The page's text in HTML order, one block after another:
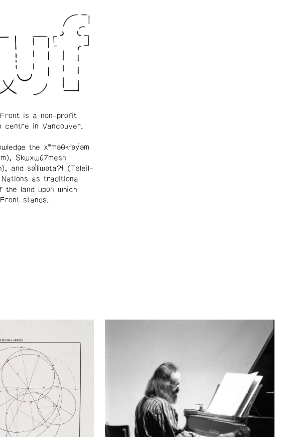
is a non-profit
centre in Vancouver.
the xʷməθkʷəy̓əm
Skwxwú7mesh
and səl̓ílwətaʔɬ (Tsleil-
Nations as traditional
the land upon which
stands.